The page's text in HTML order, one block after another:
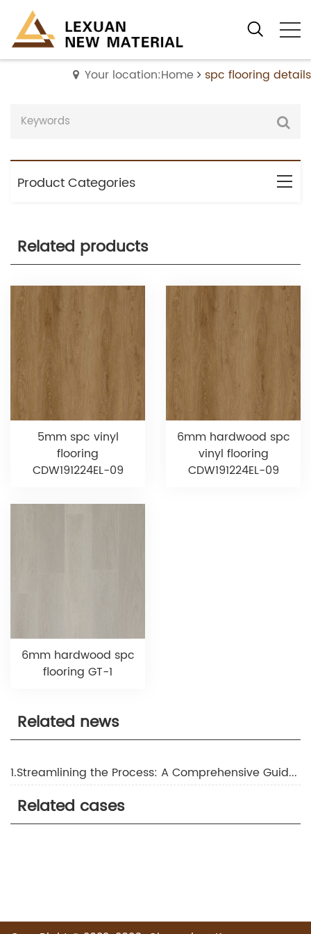
Your location:Home spc flooring details
Product Categories
Related products
5mm spc vinyl
flooring
CDW191224EL-09
6mm hardwood spc
vinyl flooring
CDW191224EL-09
6mm hardwood spc
flooring GT-1
Related news
1.Streamlining the Process: A Comprehensive Guide to SPC Flooring Installation
Related cases